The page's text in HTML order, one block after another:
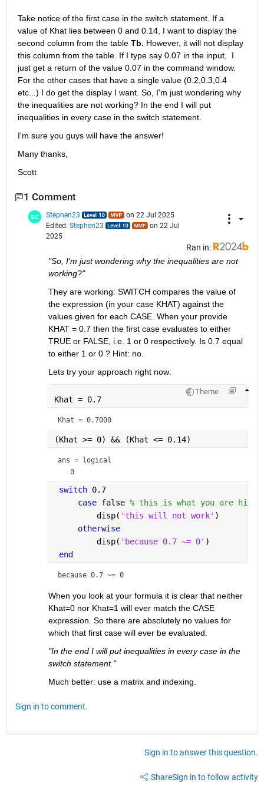
Take notice of the first case in the switch statement. If a
value of Khat lies between 0 and 0.14, I want to display the
second column from the table Tb. However, it will not display
this column from the table. If I type say 0.07 in the input,  I
just get a return of the value 0.07 in the command window.
For the other cases that have a single value (0.2,0.3,0.4
etc...) I do get the display I want. So, I'm just wondering why
the inequalities are not working? In the end I will put
inequalities in every case in the switch statement.
I'm sure you guys will have the answer!
Many thanks,
Scott
1 Comment
Stephen23
on 22 Jul 2025
Edited: Stephen23
on 22 Jul
2025
Ran in:
"So, I'm just wondering why the inequalities are not
working?"
They are working: SWITCH compares the value of
the expression (in your case KHAT) against the
values given for each CASE. When your provide
KHAT = 0.7 then the first case evaluates to either
TRUE or FALSE, i.e. 1 or 0 respectively. Is 0.7 equal
to either 1 or 0 ? Hint: no.
Lets try your approach right now:
Theme
Khat = 0.7
Khat = 0.7000
(Khat >= 0) && (Khat <= 0.14)
ans = logical
   0
switch 0.7
case false % this is what you are
         disp(
'this will not work' )
otherwise
         disp(
'because 0.7 ~= 0' )
end
because 0.7 ~= 0
When you look at your formula it is clear that neither
Khat=0 nor Khat=1 will ever match the CASE
expression. So there are absolutely no values for
which that first case will ever be evaluated.
"In the end I will put inequalities in every case in the
switch statement."
Much better: use a matrix and indexing.
Sign in to comment.
Sign in to answer this question.
ShareSign in to follow activity